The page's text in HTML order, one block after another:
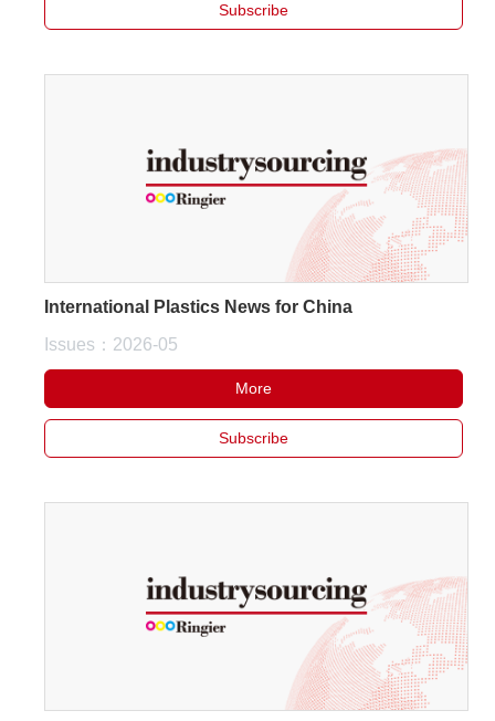
Subscribe
International Plastics News for China
Issues：2026-05
More
Subscribe